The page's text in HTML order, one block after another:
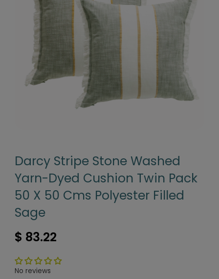
Darcy Stripe Stone Washed
Yarn-Dyed Cushion Twin Pack
50 X 50 Cms Polyester Filled
Sage
$ 83.22
No reviews